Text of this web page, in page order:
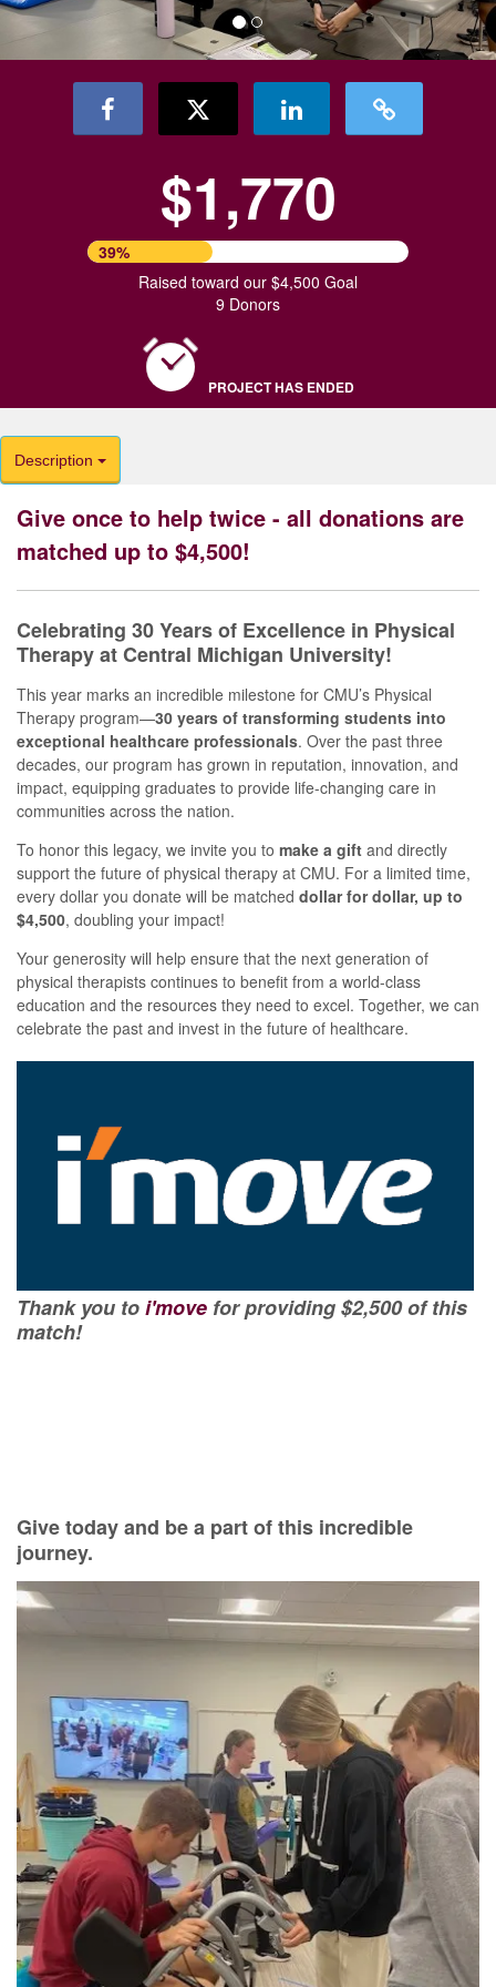
$1,770
39%
Raised toward our $4,500 Goal
9 Donors
PROJECT HAS ENDED
Description
Give once to help twice - all donations are
matched up to $4,500!
Celebrating 30 Years of Excellence in Physical
Therapy at Central Michigan University!
This year marks an incredible milestone for CMU’s Physical
Therapy program—30 years of transforming students into
exceptional healthcare professionals. Over the past three
decades, our program has grown in reputation, innovation, and
impact, equipping graduates to provide life-changing care in
communities across the nation.
To honor this legacy, we invite you to make a gift and directly
support the future of physical therapy at CMU. For a limited time,
every dollar you donate will be matched dollar for dollar, up to
$4,500, doubling your impact!
Your generosity will help ensure that the next generation of
physical therapists continues to benefit from a world-class
education and the resources they need to excel. Together, we can
celebrate the past and invest in the future of healthcare.
Thank you toi'move for providing $2,500 of this
match!
Give today and be a part of this incredible
journey.